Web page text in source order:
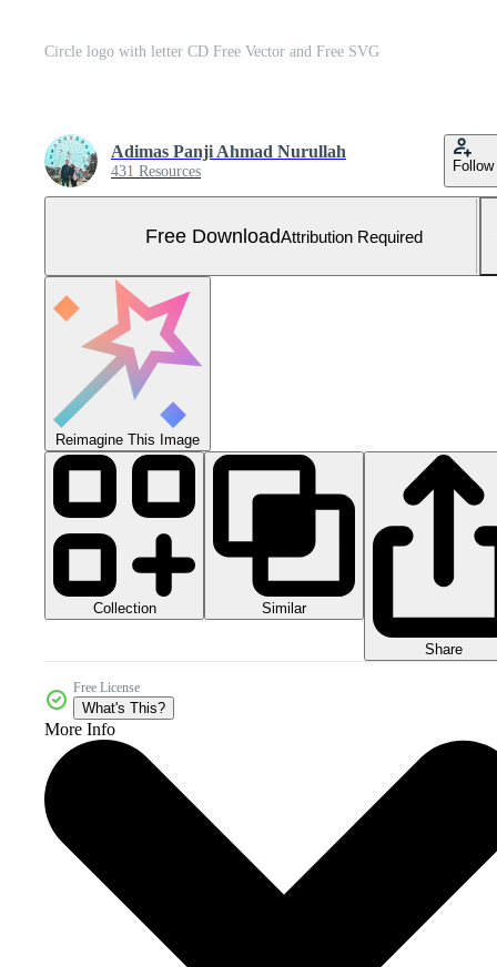
Circle logo with letter CD Free Vector and Free SVG
Adimas Panji Ahmad Nurullah
431 Resources Follow
Free DownloadAttribution Required
Reimagine This Image
Collection Similar
Share
Free License
What's This?
More Info